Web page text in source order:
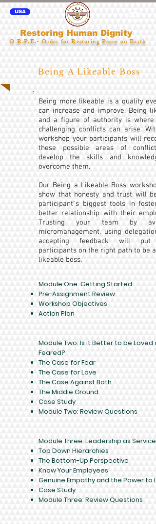
USA
Restoring Human Dignity
O.R.P.E.- Order for Restoring Peace on Earth
Being A Likeable Boss
Being more likeable is a quality
can increase and improve. Being
and a figure of authority is where
challenging conflicts can arise.
workshop your participants will
these possible areas of conflict
develop the skills and
overcome them.
Our Being a Likeable Boss
show that honesty and trust will be
participant"s biggest tools in
better relationship with their
Trusting your team by
micromanagement, using
accepting feedback will put
participants on the right path to be a
likeable boss.
Module One: Getting Started​
Pre-Assignment Review
Workshop Objectives
Action Plan
Module Two: Is it Better to be Loved
Feared?
The Case for Fear
The Case for Love
The Case Against Both
The Middle Ground
Case Study
Module Two: Review Questions
Module Three: Leadership as Service
Top Down Hierarchies
The Bottom-Up Perspective
Know Your Employees
Genuine Empathy and the Power to
Case Study
Module Three: Review Questions